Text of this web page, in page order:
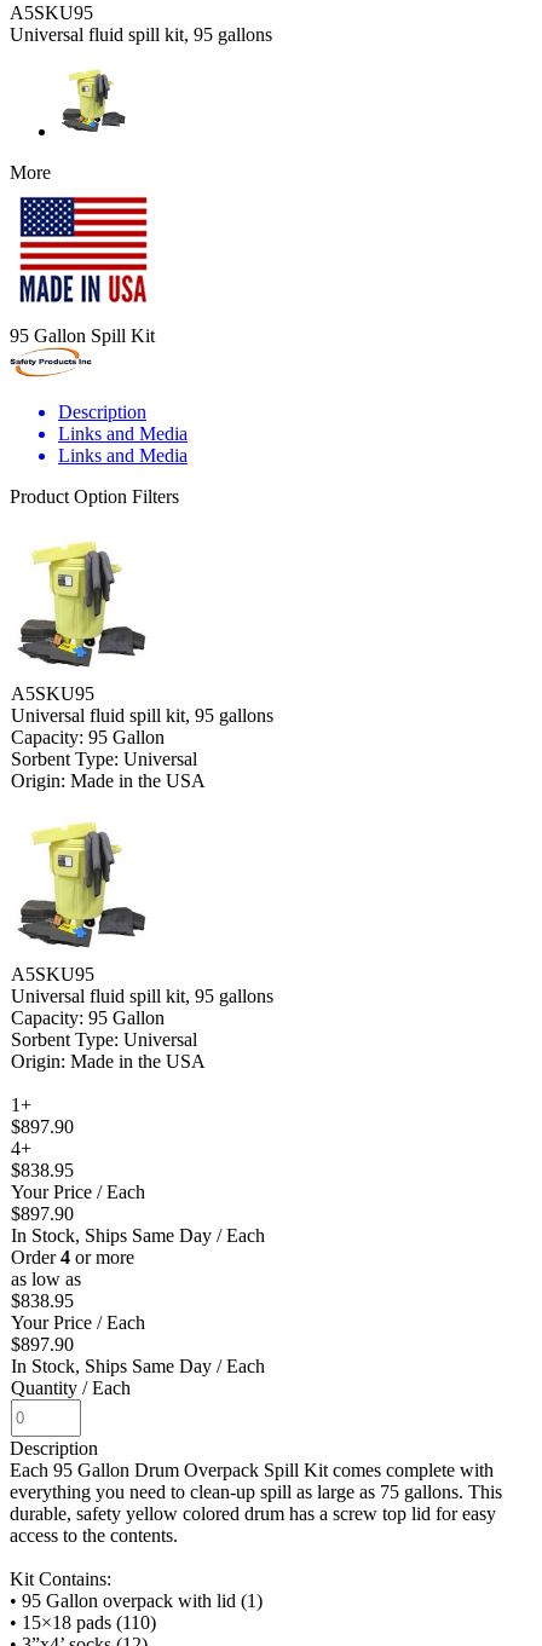
A5SKU95
Universal fluid spill kit, 95 gallons
More
95 Gallon Spill Kit
Description
Links and Media
Links and Media
Product Option Filters
A5SKU95
Universal fluid spill kit, 95 gallons
Capacity: 95 Gallon
Sorbent Type: Universal
Origin: Made in the USA
A5SKU95
Universal fluid spill kit, 95 gallons
Capacity: 95 Gallon
Sorbent Type: Universal
Origin: Made in the USA
1+
$897.90
4+
$838.95
Your Price / Each
$897.90
In Stock, Ships Same Day / Each
Order4 or more
as low as
$838.95
Your Price / Each
$897.90
In Stock, Ships Same Day / Each
Quantity / Each
Description
Each 95 Gallon Drum Overpack Spill Kit comes complete with
everything you need to clean-up spill as large as 75 gallons. This
durable, safety yellow colored drum has a screw top lid for easy
access to the contents.
Kit Contains:
• 95 Gallon overpack with lid (1)
• 15×18 pads (110)